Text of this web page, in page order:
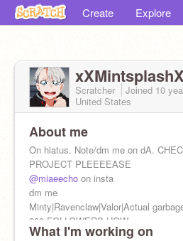
Create Explore
Scratcher Joined 10
United States
About me
On hiatus. Note/dm me on dA.
PROJECT PLEEEEASE
@miaeecho on insta
dm me
Minty|Ravenclaw|Valor|Actual
200 FOLLOWERS HOW
What I'm working on